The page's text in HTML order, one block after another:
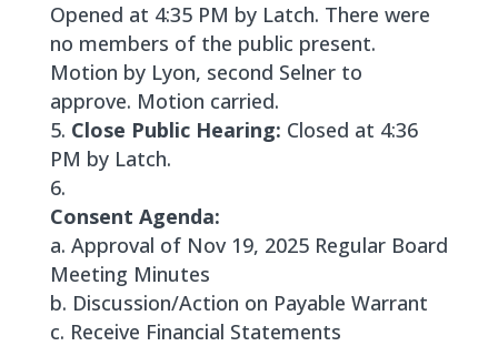
Opened at 4:35 PM by Latch. There were
no members of the public present.
Motion by Lyon, second Selner to
approve. Motion carried.
Close Public Hearing: Closed at 4:36
PM by Latch.
Consent Agenda:
a. Approval of Nov 19, 2025 Regular Board
Meeting Minutes
b. Discussion/Action on Payable Warrant
c. Receive Financial Statements